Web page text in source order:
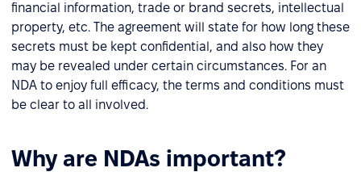
financial information, trade or brand secrets, intellectual
property, etc. The agreement will state for how long these
secrets must be kept confidential, and also how they
may be revealed under certain circumstances. For an
NDA to enjoy full efficacy, the terms and conditions must
be clear to all involved.
Why are NDAs important?